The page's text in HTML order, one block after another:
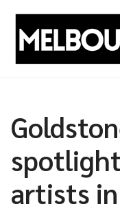
content
artists